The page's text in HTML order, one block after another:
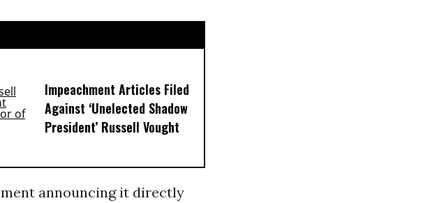
Impeachment Articles Filed
Against ‘Unelected Shadow
President’ Russell Vought
announcing it directly